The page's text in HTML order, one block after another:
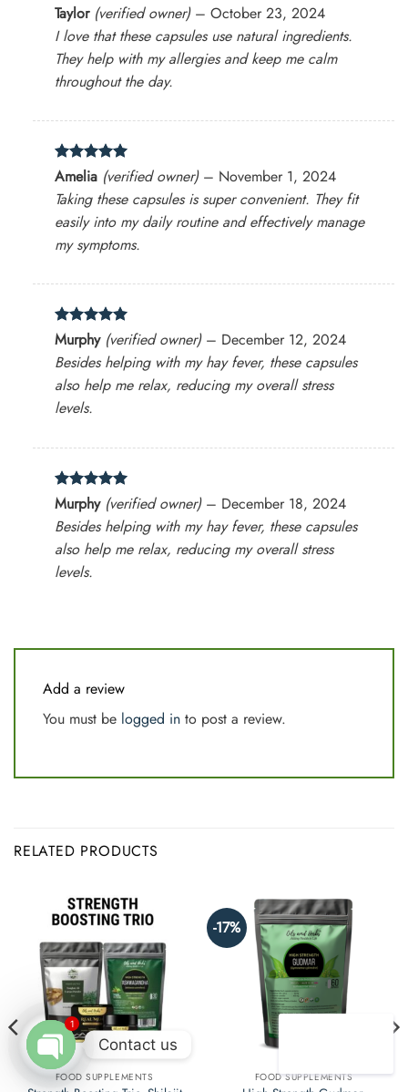
Rated 5
out of 5
Taylor (verified owner) – October 23, 2024
I love that these capsules use natural ingredients.
They help with my allergies and keep me calm
throughout the day.
Rated5
out of 5
Amelia (verified owner) – November 1, 2024
Taking these capsules is super convenient. They fit
easily into my daily routine and effectively manage
my symptoms.
Rated5
out of 5
Murphy (verified owner) – December 12, 2024
Besides helping with my hay fever, these capsules
also help me relax, reducing my overall stress
levels.
Rated5
out of 5
Murphy (verified owner) – December 18, 2024
Besides helping with my hay fever, these capsules
also help me relax, reducing my overall stress
levels.
Add a review
You must be logged in to post a review.
RELATED PRODUCTS
FOOD SUPPLEMENTS
-17%
FOOD SUPPLEMENTS
Contact us
Open
1